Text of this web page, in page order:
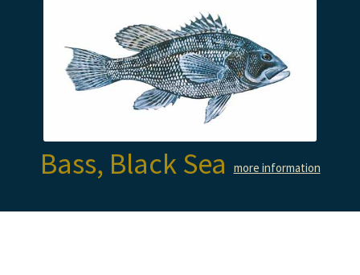
Bass, Black Sea more information